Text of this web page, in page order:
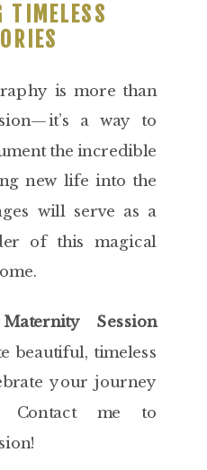
TIMELESS
is more than
a way to
the incredible
new life into the
will serve as a
of this magical
Session
beautiful, timeless
your journey
Contact me to